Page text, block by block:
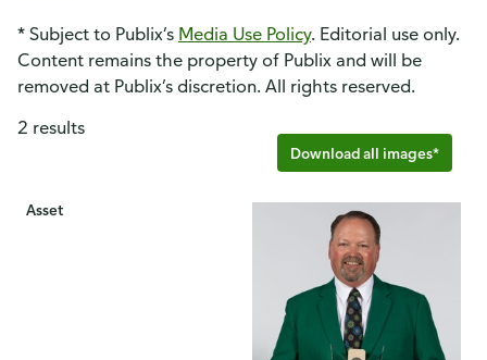
* Subject to Publix’s Media Use Policy. Editorial use only.
Content remains the property of Publix and will be
removed at Publix’s discretion. All rights reserved.
Download all images*
2 results
Asset